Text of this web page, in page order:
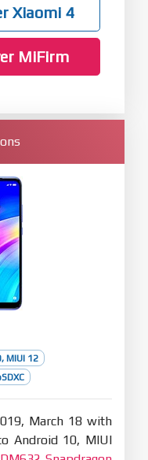
across multiple
Xiaomi 4
MiFirm
MIUI 12
March 18 with
Android 10, MIUI